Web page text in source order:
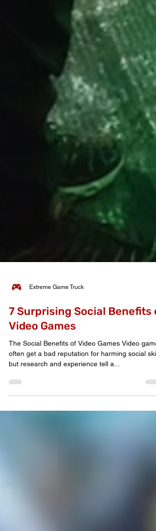
Extreme Game Truck
7 Surprising Social Benefits
Video Games
The Social Benefits of Video Games Video
but research and experience tell a...